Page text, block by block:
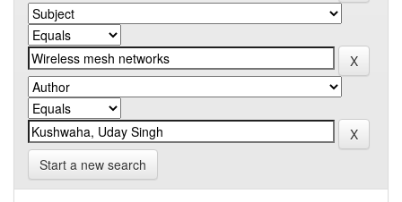
Start a new search